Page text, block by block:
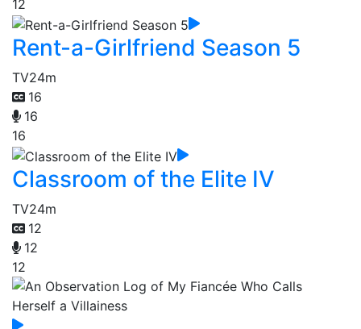
12
Rent-a-Girlfriend Season 5
TV24m
16
16
16
Classroom of the Elite IV
TV24m
12
12
12